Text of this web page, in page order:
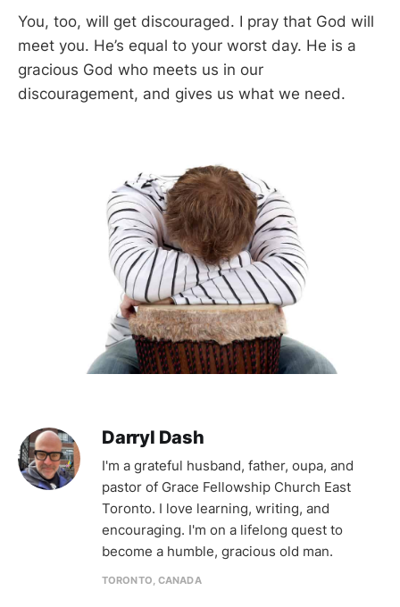
You, too, will get discouraged. I pray that God will
meet you. He’s equal to your worst day. He is a
gracious God who meets us in our
discouragement, and gives us what we need.
Darryl Dash
I'm a grateful husband, father, oupa, and
pastor of Grace Fellowship Church East
Toronto. I love learning, writing, and
encouraging. I'm on a lifelong quest to
become a humble, gracious old man.
TORONTO, CANADA